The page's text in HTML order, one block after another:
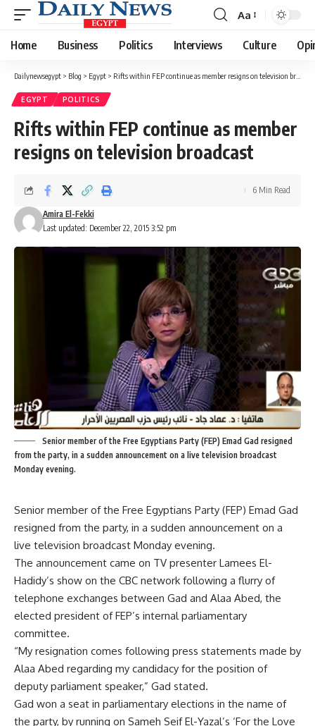
Font
Resizer
Aa
Home Business Politics Interviews Culture
Dailynewsegypt > Blog > Egypt > Rifts within FEP continue as member resigns on television broadcast
EGYPT POLITICS
Rifts within FEP continue as member
resigns on television broadcast
Last updated: December 22, 2015 3:52 pm
Amira El-Fekki
6 Min Read
Senior member of the Free Egyptians Party (FEP) Emad Gad resigned
from the party, in a sudden announcement on a live television broadcast
Monday evening.
Senior member of the Free Egyptians Party (FEP) Emad Gad
resigned from the party, in a sudden announcement on a
live television broadcast Monday evening.
The announcement came on TV presenter Lamees El-
Hadidy’s show on the CBC network following a flurry of
telephone exchanges between Gad and Alaa Abed, the
elected president of FEP’s internal parliamentary
committee.
“My resignation comes following press statements made by
Alaa Abed regarding my candidacy for the position of
deputy parliament speaker,” Gad stated.
Gad won a seat in parliamentary elections in the name of
the party, by running on Sameh Seif El-Yazal’s ‘For the Love